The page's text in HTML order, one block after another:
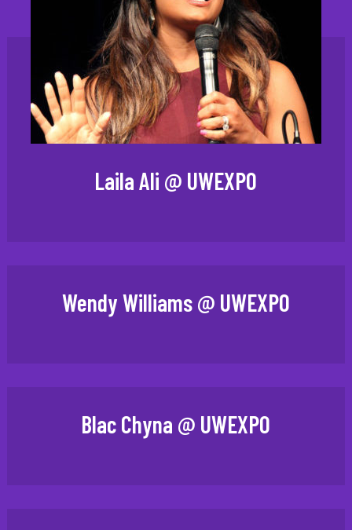
Laila Ali @ UWEXPO
Wendy Williams @ UWEXPO
Blac Chyna @ UWEXPO